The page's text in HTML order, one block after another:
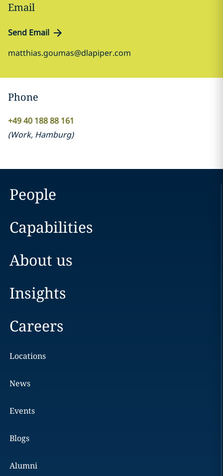
Email
Send Email
matthias.goumas@dlapiper.com
Phone
+49 40 188 88 161
(Work, Hamburg)
People
Capabilities
About us
Insights
Careers
Locations
News
Events
Blogs
Alumni